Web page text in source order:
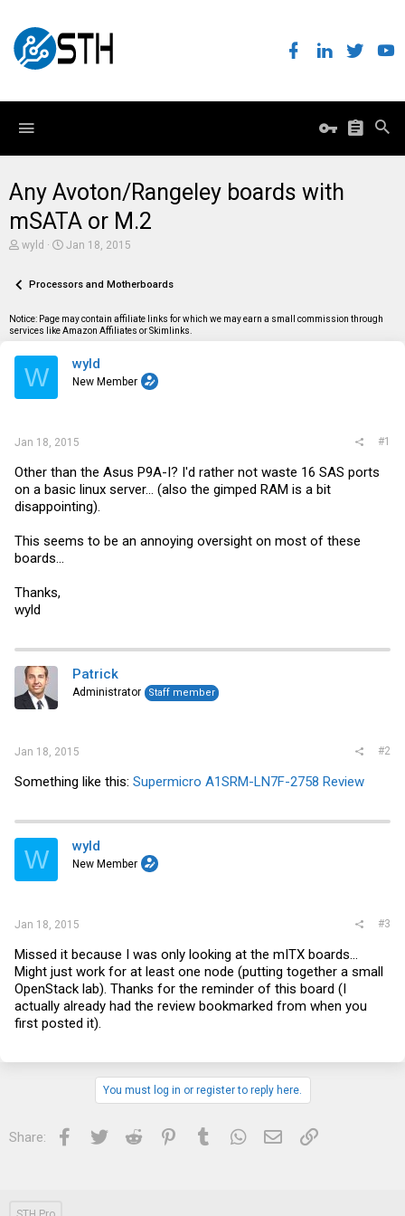
Any Avoton/Rangeley boards with
mSATA or M.2
T
e
d
s
a
wyld
S
r
a
Jan 18, 2015
Processors and Motherboards
Notice: Page may contain affiliate links for which we may earn a small commission through
services like Amazon Affiliates or Skimlinks.
W wyld
New Member
Jan 18, 2015 #1
Other than the Asus P9A-I? I'd rather not waste 16 SAS ports
on a basic linux server... (also the gimped RAM is a bit
disappointing).
This seems to be an annoying oversight on most of these
boards...
Thanks,
wyld
Patrick
Administrator Staff member
Jan 18, 2015 #2
Something like this: Supermicro A1SRM-LN7F-2758 Review
W wyld
New Member
Jan 18, 2015 #3
Missed it because I was only looking at the mITX boards...
Might just work for at least one node (putting together a small
OpenStack lab). Thanks for the reminder of this board (I
actually already had the review bookmarked from when you
first posted it).
You must log in or register to reply here.
Share: Facebook
Twitter Reddit PinterestTumblrWhatsApp
Email Link